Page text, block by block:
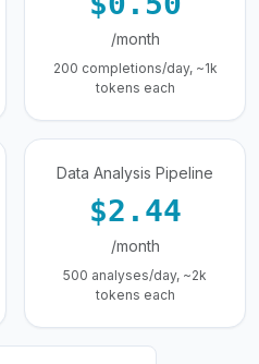
/month
200 completions/day, ~1k
tokens each
Data Analysis Pipeline
$2.44
/month
500 analyses/day, ~2k
tokens each